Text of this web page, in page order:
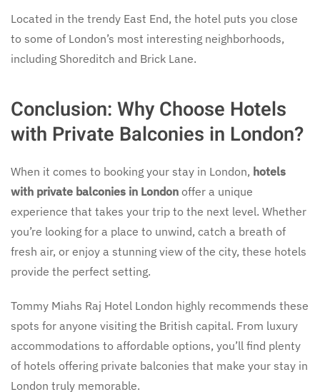
Located in the trendy East End, the hotel puts you close
to some of London’s most interesting neighborhoods,
including Shoreditch and Brick Lane.
Conclusion: Why Choose Hotels
with Private Balconies in London?
When it comes to booking your stay in London, hotels
with private balconies in London offer a unique
experience that takes your trip to the next level. Whether
you’re looking for a place to unwind, catch a breath of
fresh air, or enjoy a stunning view of the city, these hotels
provide the perfect setting.
Tommy Miahs Raj Hotel London highly recommends these
spots for anyone visiting the British capital. From luxury
accommodations to affordable options, you’ll find plenty
of hotels offering private balconies that make your stay in
London truly memorable.